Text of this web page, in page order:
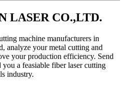
LASER CO.,LTD.
machine manufacturers in
analyze your metal cutting and
your production efficiency. Send
a feasiable fiber laser cutting
industry.